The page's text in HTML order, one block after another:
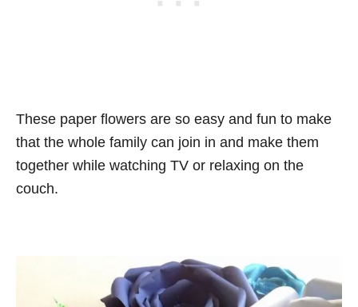
These paper flowers are so easy and fun to make
that the whole family can join in and make them
together while watching TV or relaxing on the
couch.